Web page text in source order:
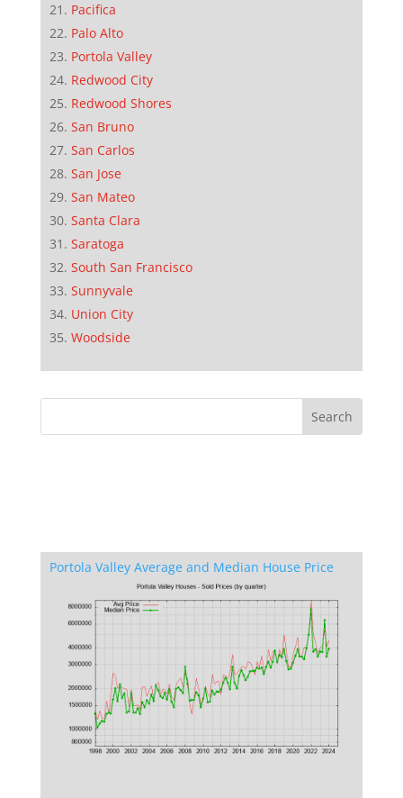
Pacifica
Palo Alto
Portola Valley
Redwood City
Redwood Shores
San Bruno
San Carlos
San Jose
San Mateo
Santa Clara
Saratoga
South San Francisco
Sunnyvale
Union City
Woodside
Portola Valley Average and Median House Price